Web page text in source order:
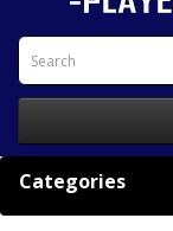
Categories